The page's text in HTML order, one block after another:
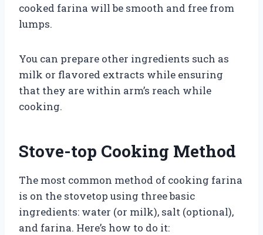
cooked farina will be smooth and free from
lumps.
You can prepare other ingredients such as
milk or flavored extracts while ensuring
that they are within arm’s reach while
cooking.
Stove-top Cooking Method
The most common method of cooking farina
is on the stovetop using three basic
ingredients: water (or milk), salt (optional),
and farina. Here’s how to do it: